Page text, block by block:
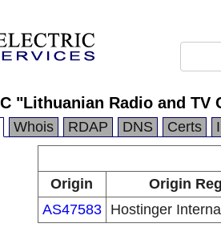
"Lithuanian Radio and TV
Whois RDAP DNS Certs
Origin
Origin
AS47583
Hostinger